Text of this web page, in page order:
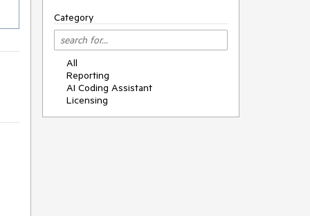
Category
All
Reporting
AI Coding Assistant
Licensing